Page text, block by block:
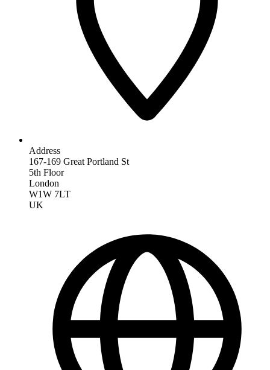
Address
167-169 Great Portland St
5th Floor
London
W1W 7LT
UK